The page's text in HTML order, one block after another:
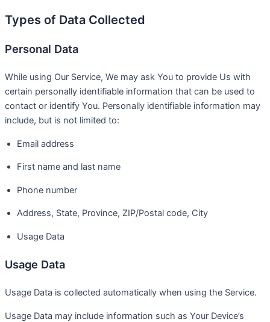
Types of Data Collected
Personal Data
While using Our Service, We may ask You to provide Us with
certain personally identifiable information that can be used to
contact or identify You. Personally identifiable information may
include, but is not limited to:
Email address
First name and last name
Phone number
Address, State, Province, ZIP/Postal code, City
Usage Data
Usage Data
Usage Data is collected automatically when using the Service.
Usage Data may include information such as Your Device’s